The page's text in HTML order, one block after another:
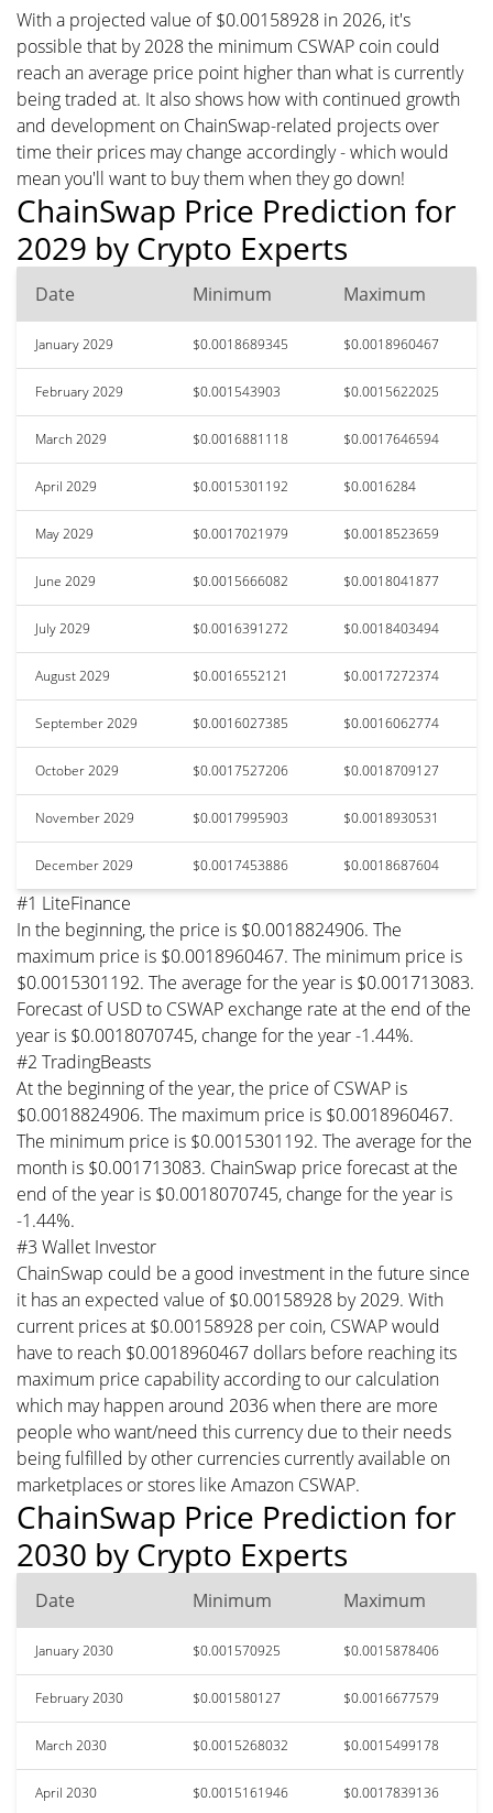
With a projected value of $0.00158928 in 2026, it's
possible that by 2028 the minimum CSWAP coin could
reach an average price point higher than what is currently
being traded at. It also shows how with continued growth
and development on ChainSwap-related projects over
time their prices may change accordingly - which would
mean you'll want to buy them when they go down!
ChainSwap Price Prediction for
2029 by Crypto Experts
Date Minimum Maximum
January 2029 $0.0018689345 $0.0018960467
February 2029 $0.001543903 $0.0015622025
March 2029 $0.0016881118 $0.0017646594
April 2029 $0.0015301192 $0.0016284
May 2029 $0.0017021979 $0.0018523659
June 2029 $0.0015666082 $0.0018041877
July 2029 $0.0016391272 $0.0018403494
August 2029 $0.0016552121 $0.0017272374
September 2029 $0.0016027385 $0.0016062774
October 2029 $0.0017527206 $0.0018709127
November 2029 $0.0017995903 $0.0018930531
December 2029 $0.0017453886 $0.0018687604
#1 LiteFinance
In the beginning, the price is $0.0018824906. The
maximum price is $0.0018960467. The minimum price is
$0.0015301192. The average for the year is $0.001713083.
Forecast of USD to CSWAP exchange rate at the end of the
year is $0.0018070745, change for the year -1.44%.
#2 TradingBeasts
At the beginning of the year, the price of CSWAP is
$0.0018824906. The maximum price is $0.0018960467.
The minimum price is $0.0015301192. The average for the
month is $0.001713083. ChainSwap price forecast at the
end of the year is $0.0018070745, change for the year is
-1.44%.
#3 Wallet Investor
ChainSwap could be a good investment in the future since
it has an expected value of $0.00158928 by 2029. With
current prices at $0.00158928 per coin, CSWAP would
have to reach $0.0018960467 dollars before reaching its
maximum price capability according to our calculation
which may happen around 2036 when there are more
people who want/need this currency due to their needs
being fulfilled by other currencies currently available on
marketplaces or stores like Amazon CSWAP.
ChainSwap Price Prediction for
2030 by Crypto Experts
Date Minimum Maximum
January 2030 $0.001570925 $0.0015878406
February 2030 $0.001580127 $0.0016677579
March 2030 $0.0015268032 $0.0015499178
April 2030 $0.0015161946 $0.0017839136